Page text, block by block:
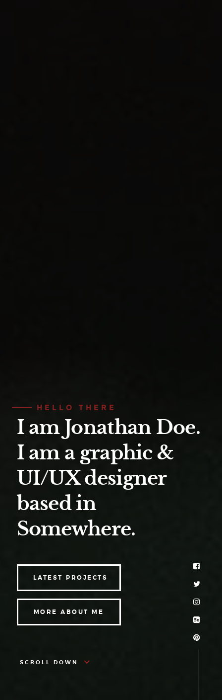
HELLO THERE
I am Jonathan Doe.
I am a graphic &
UI/UX designer
based in
Somewhere.
LATEST PROJECTS
MORE ABOUT ME
SCROLL DOWN